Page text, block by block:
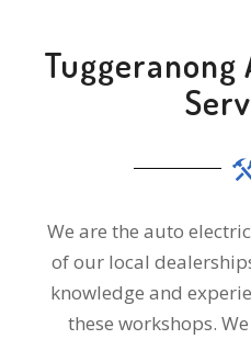
Tuggeranong
We are the auto
of our local
knowledge and
these workshops.